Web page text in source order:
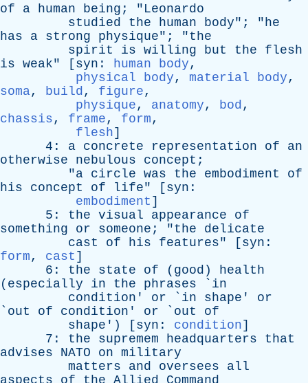
of
a human being ; " Leonardo
studied
the human body"; "he
has
a strong physique"; "the
spirit
is willing but the
flesh
is weak" [ syn : human body,
physical body, material body,
soma, build, figure,
physique, anatomy, bod,
chassis, frame, form,
flesh]
4: a concrete representation of
an
otherwise
nebulous concept ;
"a circle was the embodiment
of
his
concept of life" [ syn :
embodiment ]
5: the visual appearance
of
something
or someone ; "the
delicate
cast
of his features" [ syn :
form, cast ]
6: the state of ( good ) health
( especially in the phrases ` in
condition ' or ` in shape ' or
` out of condition ' or ` out
of
shape ') [ syn : condition]
7: the supremem headquarters
that
advises
NATO on military
matters
and oversees
all
aspects
of the Allied
Command